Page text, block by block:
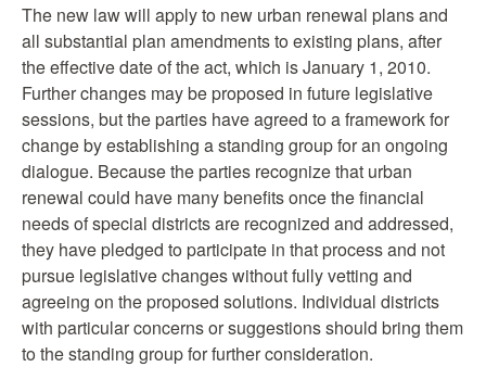
The new law will apply to new urban renewal plans and
all substantial plan amendments to existing plans, after
the effective date of the act, which is January 1, 2010.
Further changes may be proposed in future legislative
sessions, but the parties have agreed to a framework for
change by establishing a standing group for an ongoing
dialogue. Because the parties recognize that urban
renewal could have many benefits once the financial
needs of special districts are recognized and addressed,
they have pledged to participate in that process and not
pursue legislative changes without fully vetting and
agreeing on the proposed solutions. Individual districts
with particular concerns or suggestions should bring them
to the standing group for further consideration.